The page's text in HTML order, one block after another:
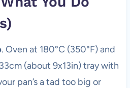
. Oven at 180°C (350°F) and
(about 9x13in) tray with
pan’s a tad too big or